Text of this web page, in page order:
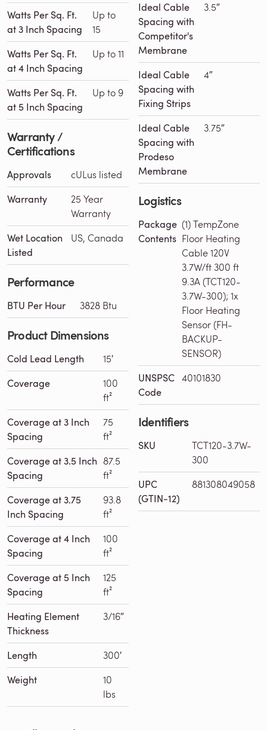
Watts Per Sq. Ft.
at 3 Inch Spacing
Up to
15
Watts Per Sq. Ft.
at 4 Inch Spacing
Up to 11
Watts Per Sq. Ft.
at 5 Inch Spacing
Up to 9
Warranty /
Certifications
Approvals cULus listed
Warranty
25 Year
Warranty
Wet Location
Listed
US, Canada
Performance
BTU Per Hour 3828 Btu
Product Dimensions
Cold Lead Length 15′
Coverage
100
ft²
Coverage at 3 Inch
Spacing
75
ft²
Coverage at 3.5 Inch
Spacing
87.5
ft²
Coverage at 3.75
Inch Spacing
93.8
ft²
Coverage at 4 Inch
Spacing
100
ft²
Coverage at 5 Inch
Spacing
125
ft²
Heating Element
Thickness
3/16″
Length 300′
Weight
10
lbs
Ideal Cable
Spacing with
Competitor's
Membrane
3.5″
Ideal Cable
Spacing with
Fixing Strips
4″
Ideal Cable
Spacing with
Prodeso
Membrane
3.75″
Logistics
Package
Contents
(1) TempZone
Floor Heating
Cable 120V
3.7W/ft 300 ft
9.3A (TCT120-
3.7W-300); 1x
Floor Heating
Sensor (FH-
BACKUP-
SENSOR)
UNSPSC
Code
40101830
Identifiers
SKU
TCT120-3.7W-
300
UPC
(GTIN-12)
881308049058